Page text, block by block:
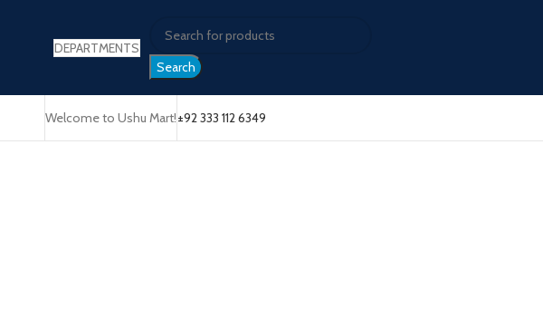
DEPARTMENTS
Search
Welcome to Ushu Mart!±92 333 112 6349